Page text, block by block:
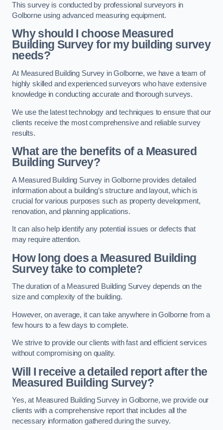
This survey is conducted by professional surveyors in
Golborne using advanced measuring equipment.
Why should I choose Measured
Building Survey for my building survey
needs?
At Measured Building Survey in Golborne, we have a team of
highly skilled and experienced surveyors who have extensive
knowledge in conducting accurate and thorough surveys.
We use the latest technology and techniques to ensure that our
clients receive the most comprehensive and reliable survey
results.
What are the benefits of a Measured
Building Survey?
A Measured Building Survey in Golborne provides detailed
information about a building’s structure and layout, which is
crucial for various purposes such as property development,
renovation, and planning applications.
It can also help identify any potential issues or defects that
may require attention.
How long does a Measured Building
Survey take to complete?
The duration of a Measured Building Survey depends on the
size and complexity of the building.
However, on average, it can take anywhere in Golborne from a
few hours to a few days to complete.
We strive to provide our clients with fast and efficient services
without compromising on quality.
Will I receive a detailed report after the
Measured Building Survey?
Yes, at Measured Building Survey in Golborne, we provide our
clients with a comprehensive report that includes all the
necessary information gathered during the survey.